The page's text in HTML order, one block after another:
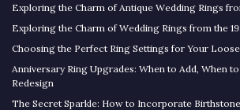
Exploring the Charm of Antique Wedding Rings
Exploring the Charm of Wedding Rings from the
Choosing the Perfect Ring Settings for Your
Anniversary Ring Upgrades: When to Add, When
Redesign
The Secret Sparkle: How to Incorporate